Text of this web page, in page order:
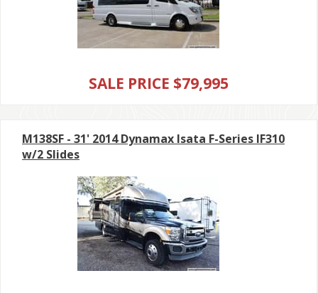
SALE PRICE $79,995
M138SF - 31' 2014 Dynamax Isata F-Series IF310
w/2 Slides